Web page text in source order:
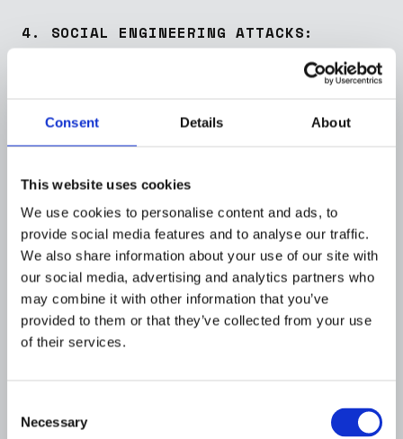
Consent Details About
This website uses cookies
We use cookies to personalise content and ads, to
provide social media features and to analyse our traffic.
We also share information about your use of our site with
our social media, advertising and analytics partners who
may combine it with other information that you’ve
provided to them or that they’ve collected from your use
of their services.
Selection
Necessary
4. SOCIAL ENGINEERING ATTACKS:
: Social engineering exploits human
psychology rather than technical hacking
individuals into divulging confidential
information.
Method : Techniques range from pretexting
(using a fabricated scenario to obtain
information) to baiting (enticing victims into
downloading malicious software) to
tailgating (gaining physical access to
restricted areas by following authorized
personnel).
Prevalence
making social engineering a favored tactic.